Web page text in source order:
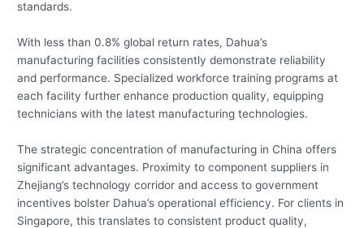
standards.
With less than 0.8% global return rates, Dahua’s
manufacturing facilities consistently demonstrate reliability
and performance. Specialized workforce training programs at
each facility further enhance production quality, equipping
technicians with the latest manufacturing technologies.
The strategic concentration of manufacturing in China offers
significant advantages. Proximity to component suppliers in
Zhejiang’s technology corridor and access to government
incentives bolster Dahua’s operational efficiency. For clients in
Singapore, this translates to consistent product quality,